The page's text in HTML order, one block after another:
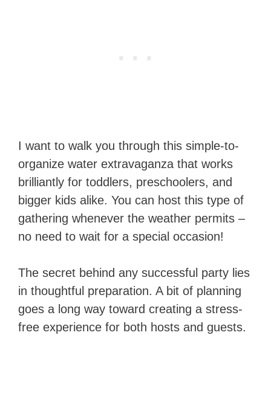
I want to walk you through this simple-to-
organize water extravaganza that works
brilliantly for toddlers, preschoolers, and
bigger kids alike. You can host this type of
gathering whenever the weather permits –
no need to wait for a special occasion!
The secret behind any successful party lies
in thoughtful preparation. A bit of planning
goes a long way toward creating a stress-
free experience for both hosts and guests.